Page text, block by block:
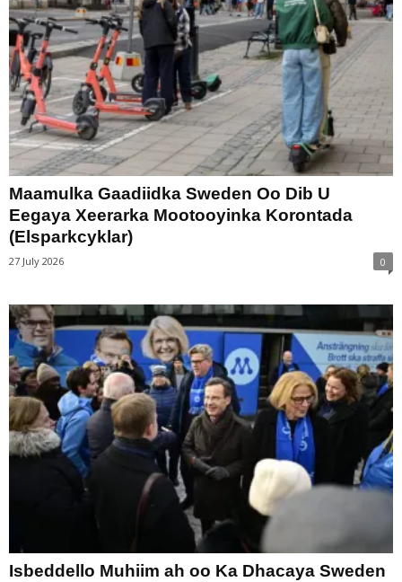
Maamulka Gaadiidka Sweden Oo Dib U
Eegaya Xeerarka Mootooyinka Korontada
(Elsparkcyklar)
27 July 2026 0
Isbeddello Muhiim ah oo Ka Dhacaya Sweden